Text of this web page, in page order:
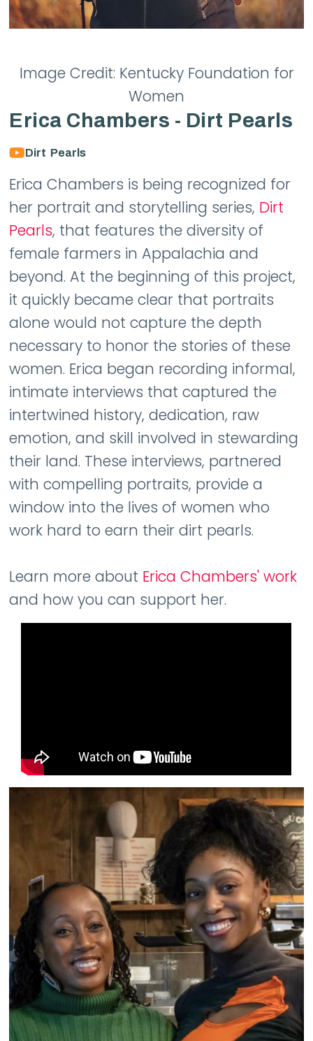
Image Credit: Kentucky Foundation for
Women
Erica Chambers - Dirt Pearls
Dirt Pearls
Erica Chambers is being recognized for
her portrait and storytelling series, Dirt
Pearls, that features the diversity of
female farmers in Appalachia and
beyond. At the beginning of this project,
it quickly became clear that portraits
alone would not capture the depth
necessary to honor the stories of these
women. Erica began recording informal,
intimate interviews that captured the
intertwined history, dedication, raw
emotion, and skill involved in stewarding
their land. These interviews, partnered
with compelling portraits, provide a
window into the lives of women who
work hard to earn their dirt pearls.
Learn more about Erica Chambers' work
and how you can support her.